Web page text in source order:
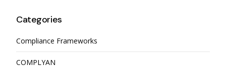
Categories
Compliance Frameworks
COMPLYAN